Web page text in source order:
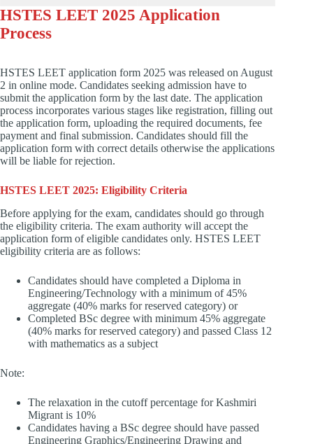
HSTES LEET 2025 Application
Process
HSTES LEET application form 2025 was released on August
2 in online mode. Candidates seeking admission have to
submit the application form by the last date. The application
process incorporates various stages like registration, filling out
the application form, uploading the required documents, fee
payment and final submission. Candidates should fill the
application form with correct details otherwise the applications
will be liable for rejection.
HSTES LEET 2025: Eligibility Criteria
Before applying for the exam, candidates should go through
the eligibility criteria. The exam authority will accept the
application form of eligible candidates only. HSTES LEET
eligibility criteria are as follows:
Candidates should have completed a Diploma in
Engineering/Technology with a minimum of 45%
aggregate (40% marks for reserved category) or
Completed BSc degree with minimum 45% aggregate
(40% marks for reserved category) and passed Class 12
with mathematics as a subject
Note:
The relaxation in the cutoff percentage for Kashmiri
Migrant is 10%
Candidates having a BSc degree should have passed
Engineering Graphics/Engineering Drawing and